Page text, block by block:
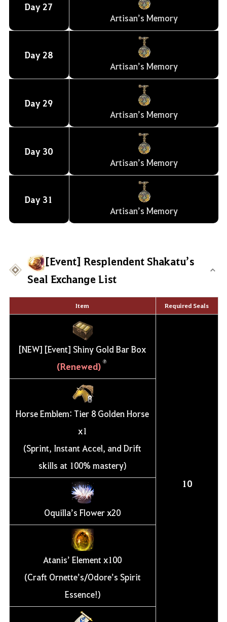
Day 27
Artisan’s Memory
Day 28
Artisan’s Memory
Day 29
Artisan’s Memory
Day 30
Artisan’s Memory
Day 31
Artisan’s Memory
[Event] Resplendent Shakatu’s
Seal Exchange List
Item Required Seals
[NEW] [Event] Shiny Gold Bar Box
(Renewed)
10
Horse Emblem: Tier 8 Golden Horse
x1
(Sprint, Instant Accel, and Drift
skills at 100% mastery)
Oquilla’s Flower x20
Atanis’ Element x100
(Craft Ornette’s/Odore’s Spirit
Essence!)